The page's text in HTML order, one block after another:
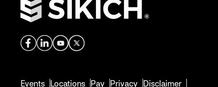
Events Locations Pay Privacy Disclaimer